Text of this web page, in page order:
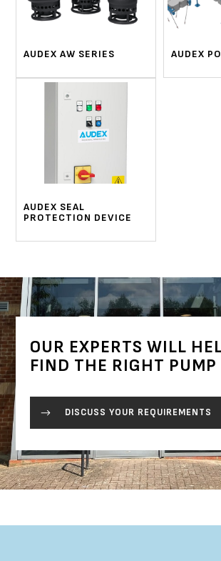
AUDEX AW SERIES AUDEX
AUDEX SEAL
PROTECTION DEVICE
OUR EXPERTS WILL
FIND THE RIGHT PUMP
DISCUSS YOUR REQUIREMENTS